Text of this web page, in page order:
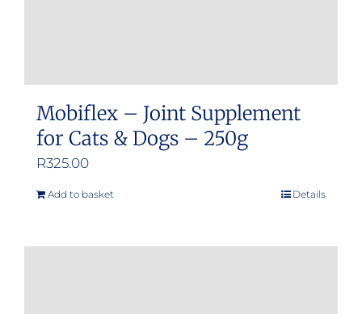
Mobiflex – Joint Supplement
for Cats & Dogs – 250g
R325.00
Add to basket Details